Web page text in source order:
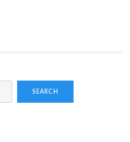
SEARCH